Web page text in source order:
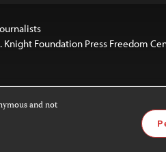
Knight Foundation Press Freedom
Images and other
For more
and not